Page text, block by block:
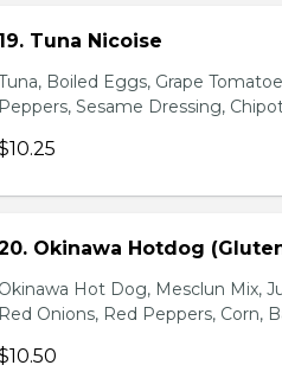
19. Tuna Nicoise
Boiled Eggs, Grape
Peppers, Sesame Dressing,
Okinawa Hotdog
Okinawa Hot Dog, Mesclun Mix,
Red Onions, Red Peppers, Corn,